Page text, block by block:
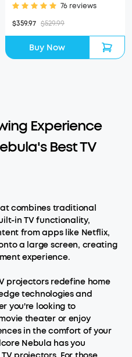
76 reviews
$359.97 $529.99
Buy Now
Experience
Best TV
combines traditional
in TV functionality,
from apps like Netflix,
a large screen, creating
experience.
projectors redefine home
technologies and
you're looking to
theater or enjoy
in the comfort of your
Nebula has you